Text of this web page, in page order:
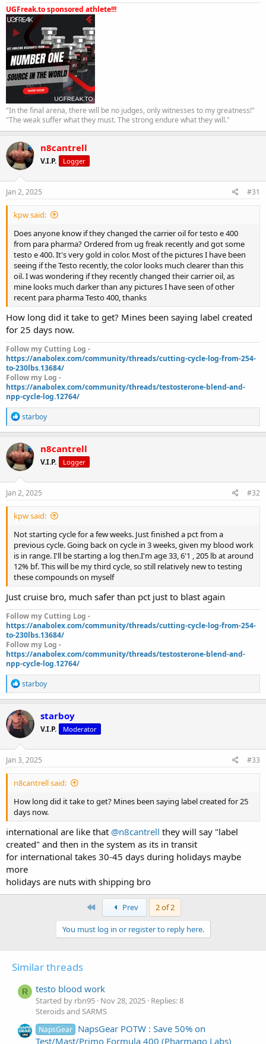
UGFreak.to sponsored athlete!!!
"In the final arena, there will be no judges, only witnesses to my greatness!"
"The weak suffer what they must. The strong endure what they will."
n8cantrell
V.I.P. Logger
Jan 2, 2025 #31
kpw said:
Does anyone know if they changed the carrier oil for testo e 400
from para pharma? Ordered from ug freak recently and got some
testo e 400. It's very gold in color. Most of the pictures I have been
seeing if the Testo recently, the color looks much clearer than this
oil. I was wondering if they recently changed their carrier oil, as
mine looks much darker than any pictures I have seen of other
recent para pharma Testo 400, thanks
How long did it take to get? Mines been saying label created
for 25 days now.
Follow my Cutting Log -
https://anabolex.com/community/threads/cutting-cycle-log-from-254-
to-230lbs.13684/
Follow my Log -
https://anabolex.com/community/threads/testosterone-blend-and-
npp-cycle-log.12764/
R
e
a
c
t
i
o
n
starboy
n8cantrell
V.I.P. Logger
Jan 2, 2025 #32
kpw said:
Not starting cycle for a few weeks. Just finished a pct from a
previous cycle. Going back on cycle in 3 weeks, given my blood work
is in range. I'll be starting a log then.I'm age 33, 6'1 , 205 lb at around
12% bf. This will be my third cycle, so still relatively new to testing
these compounds on myself
Just cruise bro, much safer than pct just to blast again
Follow my Cutting Log -
https://anabolex.com/community/threads/cutting-cycle-log-from-254-
to-230lbs.13684/
Follow my Log -
https://anabolex.com/community/threads/testosterone-blend-and-
npp-cycle-log.12764/
R
e
a
c
t
i
o
n
starboy
starboy
V.I.P. Moderator
Jan 3, 2025 #33
n8cantrell said:
How long did it take to get? Mines been saying label created for 25
days now.
international are like that @n8cantrell they will say "label
created" and then in the system as its in transit
for international takes 30-45 days during holidays maybe
more
holidays are nuts with shipping bro
First Prev 2 of 2
You must log in or register to reply here.
Similar threads
R testo blood work
Started by rbn95 Nov 28, 2025 Replies: 8
Steroids and SARMS
NapsGear NapsGear POTW : Save 50% on
Test/Mast/Primo Formula 400 (Pharmaqo Labs)